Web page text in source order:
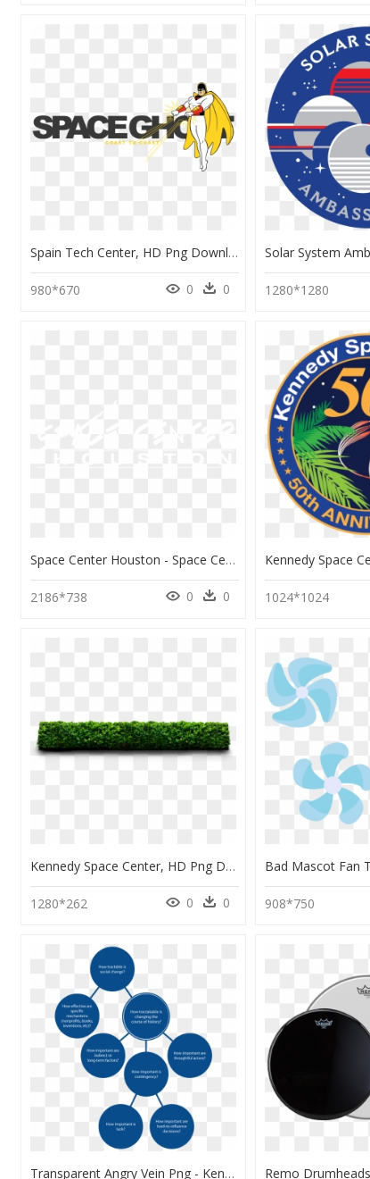
Spain Tech Center, HD Png Download
980*670 0 0 1280*1280
Space Center Houston - Space Center Houston Logo, HD Png Download
2186*738 0 0 1024*1024
Kennedy Space Center, HD Png Download
1280*262 0 0 908*750
Transparent Angry Vein Png - Kennedy Space Center, Png Download